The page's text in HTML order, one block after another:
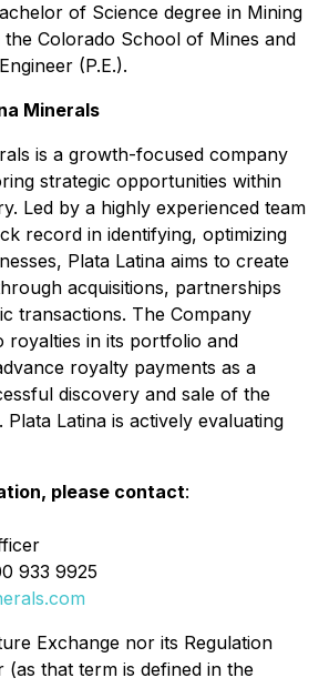
of Science degree in Mining
the Colorado School of Mines and
(P.E.).
Minerals
is a growth-focused company
strategic opportunities within
Led by a highly experienced team
record in identifying, optimizing
Plata Latina aims to create
acquisitions, partnerships
transactions. The Company
royalties in its portfolio and
royalty payments as a
discovery and sale of the
Latina is actively evaluating
please contact:
933 9925
Exchange nor its Regulation
(as that term is defined in the